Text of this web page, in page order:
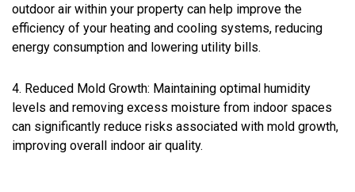
outdoor air within your property can help improve the
efficiency of your heating and cooling systems, reducing
energy consumption and lowering utility bills.
4. Reduced Mold Growth: Maintaining optimal humidity
levels and removing excess moisture from indoor spaces
can significantly reduce risks associated with mold growth,
improving overall indoor air quality.